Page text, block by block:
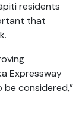
residents
that
Expressway
considered,”